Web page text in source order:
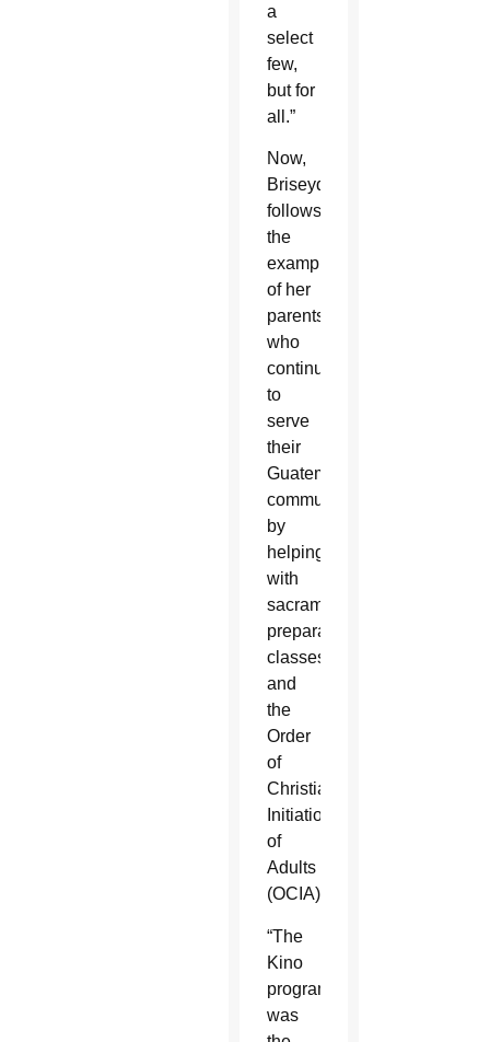
a
select
few,
but for
all.”
Now,
Briseyda
follows
the
example
of her
parents,
who
continue
to
serve
their
Guatemalan
community,
by
helping
with
sacrament
preparation
classes
and
the
Order
of
Christian
Initiation
of
Adults
(OCIA).
“The
Kino
program
was